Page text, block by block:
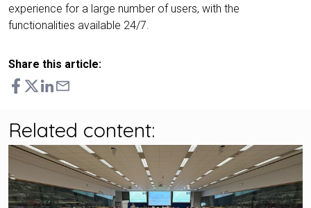
experience for a large number of users, with the
functionalities available 24/7.
Share this article:
Related content: